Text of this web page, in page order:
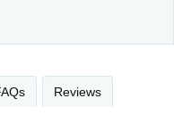
Reviews